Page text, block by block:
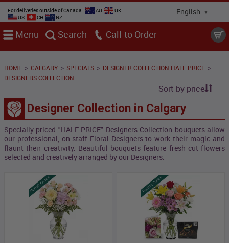
For deliveries outside of Canada AU
UK
US
CH NZ
Menu Search Call
HOME > CALGARY > SPECIALS > DESIGNER COLLECTION HALF PRICE >
DESIGNERS COLLECTION
Sort by price
Designer Collection in Calgary
Specially priced "HALF PRICE" Designers Collection bouquets allow
our professional, on-staff Floral Designers to work their magic and
flaunt their creativity. Beautiful bouquets feature fresh cut flowers
selected and creatively arranged by our Designers.